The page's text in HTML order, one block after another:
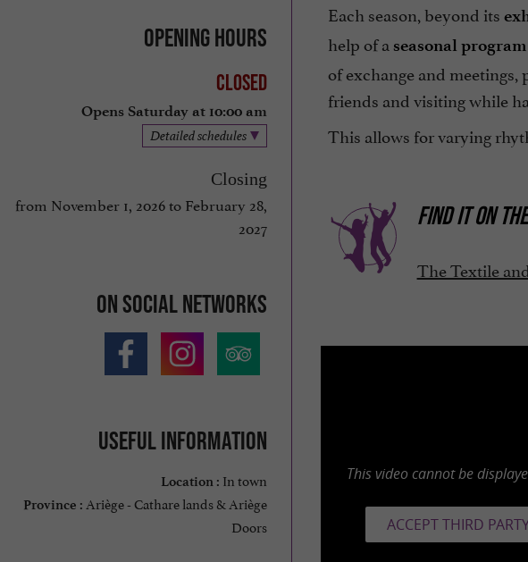
Opening hours
Closed
Opens Saturday at 10:00 am
Detailed schedules
Closing
from November 1, 2026 to February 28,
2027
On social networks
Useful information
Location : In town
Province : Ariège - Cathare lands & Ariège
Doors
Each season, beyond its
help of a seasonal
of exchange and
friends and visiting while
This allows for varying
FIND IT ON
The Textile
This video cannot be
ACCEPT THIRD